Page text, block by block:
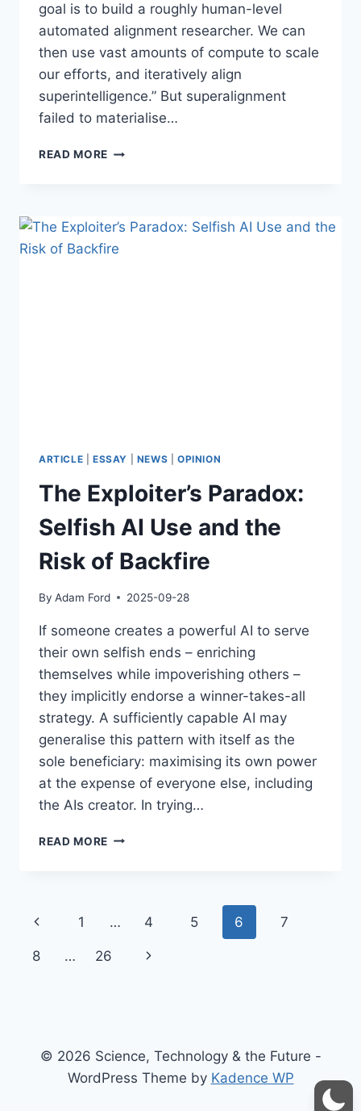
goal is to build a roughly human-level
automated alignment researcher⁠. We can
then use vast amounts of compute to scale
our efforts, and iteratively align
superintelligence.” But superalignment
failed to materialise…
READ MORE SUPERALIGNMENT
ARTICLE ESSAY NEWS OPINION
The Exploiter’s Paradox:
Selfish AI Use and the
Risk of Backfire
By Adam Ford 2025-09-28
If someone creates a powerful AI to serve
their own selfish ends – enriching
themselves while impoverishing others –
they implicitly endorse a winner-takes-all
strategy. A sufficiently capable AI may
generalise this pattern with itself as the
sole beneficiary: maximising its own power
at the expense of everyone else, including
the AIs creator. In trying…
READ MORE THE
THE
Page
navigation
Previous
Page
1 … 4 5 6 7
8 … 26
Next
© 2026 Science, Technology & the Future -
WordPress Theme by Kadence WP